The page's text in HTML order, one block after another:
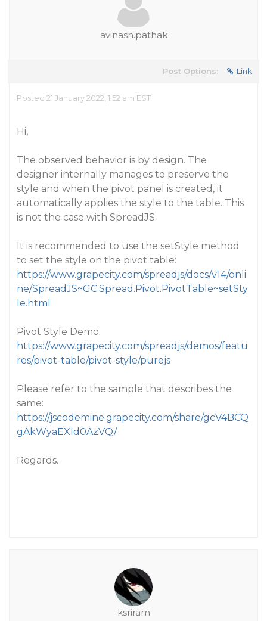
avinash.pathak
Post Options: Link
Posted 21 January 2022, 1:52 am EST
Hi,
The observed behavior is by design. The
designer internally manages to preserve the
style and when the pivot panel is created, it
automatically applies the style to the table. This
is not the case with SpreadJS.
It is recommended to use the setStyle method
to set the style on the pivot table:
https://www.grapecity.com/spreadjs/docs/v14/onli
ne/SpreadJS~GC.Spread.Pivot.PivotTable~setSty
le.html
Pivot Style Demo:
https://www.grapecity.com/spreadjs/demos/featu
res/pivot-table/pivot-style/purejs
Please refer to the sample that describes the
same:
https://jscodemine.grapecity.com/share/gcV4BCQ
gAkWyaEXId0AzVQ/
Regards.
ksriram